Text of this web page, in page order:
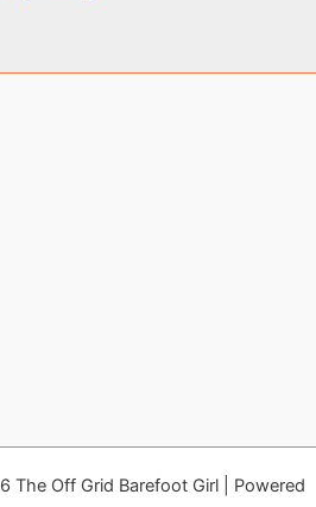
Off Grid Barefoot Girl | Powered